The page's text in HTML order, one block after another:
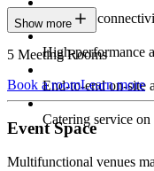
Seamless
High-performance
End-to-end on-site
Catering service on
Show more
5 Meeting Rooms
Book a roomLearn more
Event Space
Multifunctional venues